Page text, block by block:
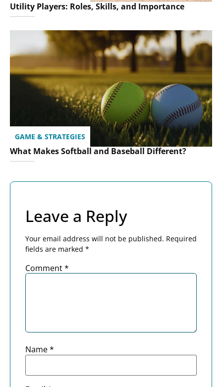
Utility Players: Roles, Skills, and Importance
GAME & STRATEGIES
What Makes Softball and Baseball Different?
Leave a Reply
Your email address will not be published. Required
fields are marked *
Comment*
Name*